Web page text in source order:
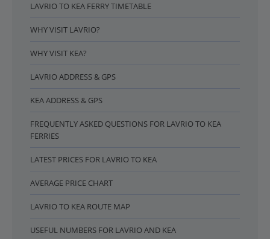
LAVRIO TO KEA FERRY TIMETABLE
WHY VISIT LAVRIO?
WHY VISIT KEA?
LAVRIO ADDRESS & GPS
KEA ADDRESS & GPS
FREQUENTLY ASKED QUESTIONS FOR LAVRIO TO KEA
FERRIES
LATEST PRICES FOR LAVRIO TO KEA
AVERAGE PRICE CHART
LAVRIO TO KEA ROUTE MAP
USEFUL NUMBERS FOR LAVRIO AND KEA